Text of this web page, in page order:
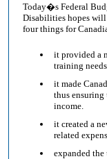
Today�s Federal
Disabilities hopes
four things for
it provided a
training
it made
thus
income.
it created a
related
expanded